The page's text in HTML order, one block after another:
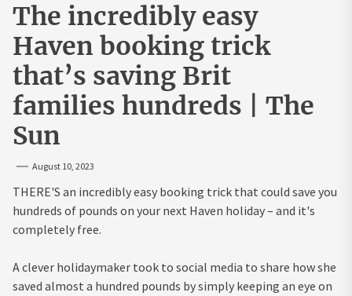
The incredibly easy
Haven booking trick
that’s saving Brit
families hundreds | The
Sun
August 10, 2023
THERE'S an incredibly easy booking trick that could save you
hundreds of pounds on your next Haven holiday – and it's
completely free.
A clever holidaymaker took to social media to share how she
saved almost a hundred pounds by simply keeping an eye on